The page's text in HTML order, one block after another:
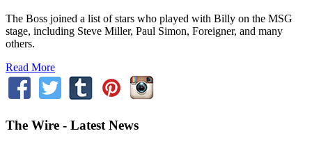
The Boss joined a list of stars who played with Billy on the MSG
stage, including Steve Miller, Paul Simon, Foreigner, and many
others.
Read More
The Wire - Latest News